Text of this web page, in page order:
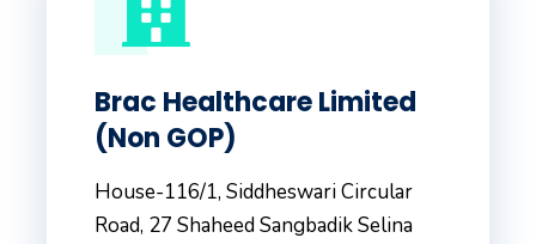
Brac Healthcare Limited
(Non GOP)
House-116/1, Siddheswari Circular
Road, 27 Shaheed Sangbadik Selina